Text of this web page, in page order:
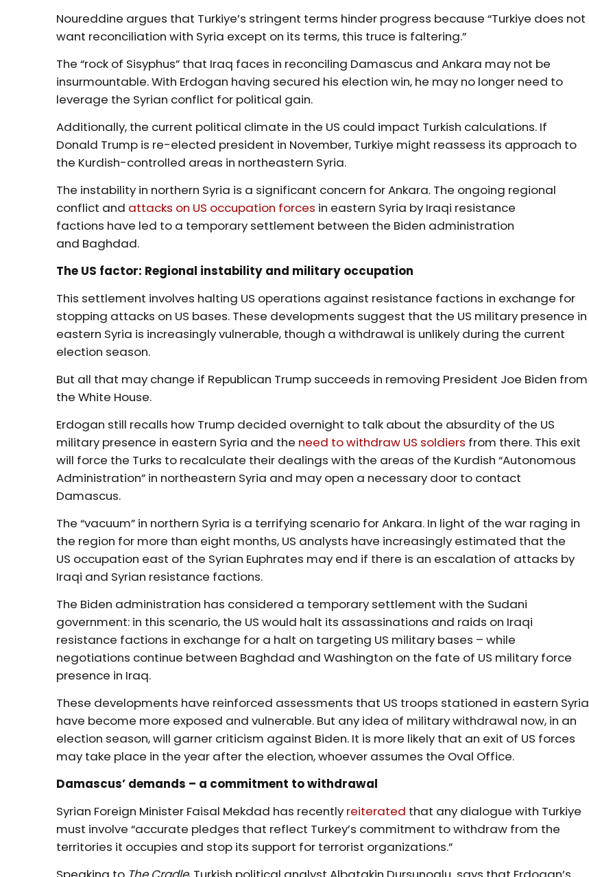
Noureddine argues that Turkiye’s stringent terms hinder progress because “Turkiye does not
want reconciliation with Syria except on its terms, this truce is faltering.”
The “rock of Sisyphus” that Iraq faces in reconciling Damascus and Ankara may not be
insurmountable. With Erdogan having secured his election win, he may no longer need to
leverage the Syrian conflict for political gain.
Additionally, the current political climate in the US could impact Turkish calculations. If
Donald Trump is re-elected president in November, Turkiye might reassess its approach to
the Kurdish-controlled areas in northeastern Syria.
The instability in northern Syria is a significant concern for Ankara. The ongoing regional
conflict and attacks on US occupation forces in eastern Syria by Iraqi resistance
factions have led to a temporary settlement between the Biden administration
and Baghdad.
The US factor: Regional instability and military occupation
This settlement involves halting US operations against resistance factions in exchange for
stopping attacks on US bases. These developments suggest that the US military presence in
eastern Syria is increasingly vulnerable, though a withdrawal is unlikely during the current
election season.
But all that may change if Republican Trump succeeds in removing President Joe Biden from
the White House.
Erdogan still recalls how Trump decided overnight to talk about the absurdity of the US
military presence in eastern Syria and the need to withdraw US soldiers from there. This exit
will force the Turks to recalculate their dealings with the areas of the Kurdish “Autonomous
Administration” in northeastern Syria and may open a necessary door to contact
Damascus.
The “vacuum” in northern Syria is a terrifying scenario for Ankara. In light of the war raging in
the region for more than eight months, US analysts have increasingly estimated that the
US occupation east of the Syrian Euphrates may end if there is an escalation of attacks by
Iraqi and Syrian resistance factions.
The Biden administration has considered a temporary settlement with the Sudani
government: in this scenario, the US would halt its assassinations and raids on Iraqi
resistance factions in exchange for a halt on targeting US military bases – while
negotiations continue between Baghdad and Washington on the fate of US military force
presence in Iraq.
These developments have reinforced assessments that US troops stationed in eastern Syria
have become more exposed and vulnerable. But any idea of military withdrawal now, in an
election season, will garner criticism against Biden. It is more likely that an exit of US forces
may take place in the year after the election, whoever assumes the Oval Office.
Damascus’ demands – a commitment to withdrawal
Syrian Foreign Minister Faisal Mekdad has recently reiterated that any dialogue with Turkiye
must involve “accurate pledges that reflect Turkey’s commitment to withdraw from the
territories it occupies and stop its support for terrorist organizations.”